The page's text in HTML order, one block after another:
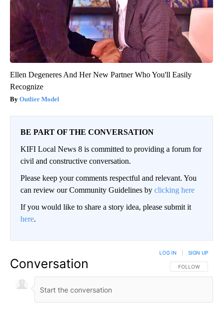
Ellen Degeneres And Her New Partner Who You'll Easily
Recognize
Outlier Model
BE PART OF THE CONVERSATION
KIFI Local News 8 is committed to providing a forum for
civil and constructive conversation.
Please keep your comments respectful and relevant. You
can review our Community Guidelines by clicking here
If you would like to share a story idea, please submit it
here.
Conversation FOLLOW THIS
FOLLOW
LOG IN SIGN UP